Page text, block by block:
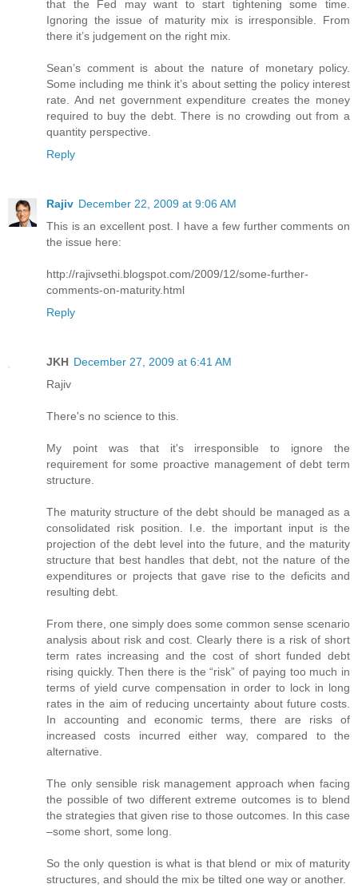
that the Fed may want to start tightening some time.
Ignoring the issue of maturity mix is irresponsible. From
there it’s judgement on the right mix.
Sean’s comment is about the nature of monetary policy.
Some including me think it’s about setting the policy interest
rate. And net government expenditure creates the money
required to buy the debt. There is no crowding out from a
quantity perspective.
Reply
Rajiv December 22, 2009 at 9:06 AM
This is an excellent post. I have a few further comments on
the issue here:
http://rajivsethi.blogspot.com/2009/12/some-further-
comments-on-maturity.html
Reply
JKH December 27, 2009 at 6:41 AM
Rajiv
There's no science to this.
My point was that it's irresponsible to ignore the
requirement for some proactive management of debt term
structure.
The maturity structure of the debt should be managed as a
consolidated risk position. I.e. the important input is the
projection of the debt level into the future, and the maturity
structure that best handles that debt, not the nature of the
expenditures or projects that gave rise to the deficits and
resulting debt.
From there, one simply does some common sense scenario
analysis about risk and cost. Clearly there is a risk of short
term rates increasing and the cost of short funded debt
rising quickly. Then there is the “risk” of paying too much in
terms of yield curve compensation in order to lock in long
rates in the aim of reducing uncertainty about future costs.
In accounting and economic terms, there are risks of
increased costs incurred either way, compared to the
alternative.
The only sensible risk management approach when facing
the possible of two different extreme outcomes is to blend
the strategies that given rise to those outcomes. In this case
–some short, some long.
So the only question is what is that blend or mix of maturity
structures, and should the mix be tilted one way or another.